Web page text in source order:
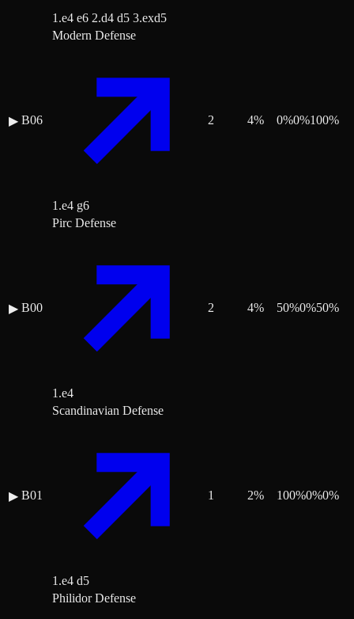
1.e4 e6 2.d4 d5 3.exd5
▶ B06
Modern Defense
1.e4 g6
2 4% 0%0%100%
▶ B00
Pirc Defense
1.e4
2 4% 50%0%50%
▶ B01
Scandinavian Defense
1.e4 d5
1 2% 100%0%0%
Philidor Defense